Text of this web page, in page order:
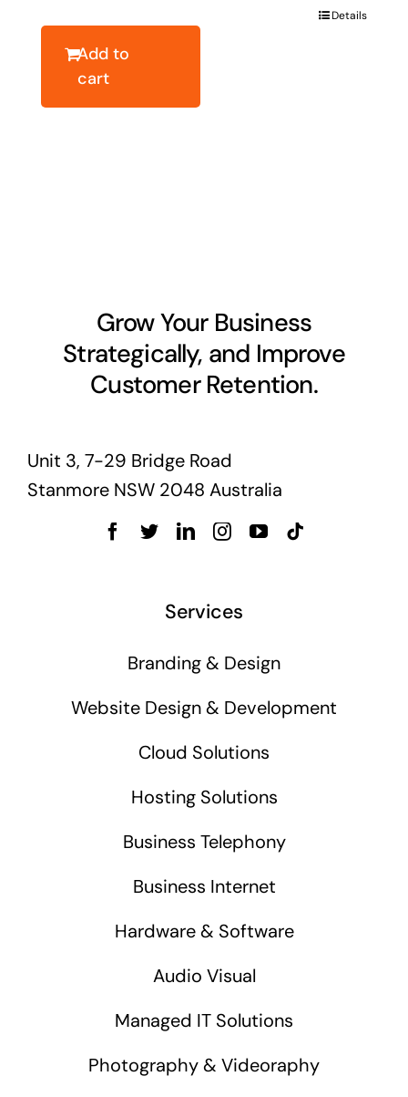
Add to
cart
Details
Grow Your Business
Strategically, and Improve
Customer Retention.
Unit 3, 7-29 Bridge Road
Stanmore NSW 2048 Australia
Services
Branding & Design
Website Design & Development
Cloud Solutions
Hosting Solutions
Business Telephony
Business Internet
Hardware & Software
Audio Visual
Managed IT Solutions
Photography & Videoraphy